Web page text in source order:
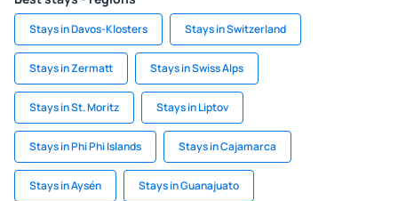
Stays in Davos-Klosters Stays in Switzerland
Stays in Zermatt Stays in Swiss Alps
Stays in St. Moritz Stays in Liptov
Stays in Phi Phi Islands Stays in Cajamarca
Stays in Aysén Stays in Guanajuato